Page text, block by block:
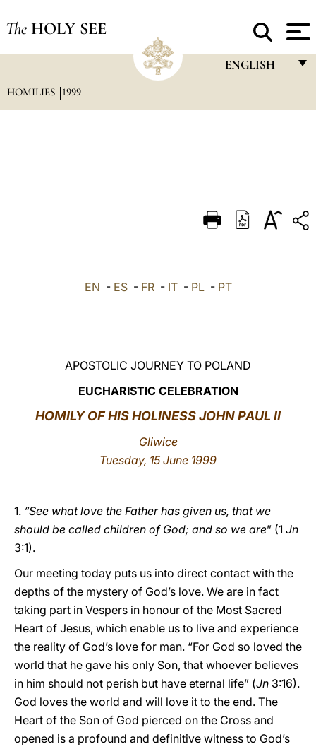
The HOLY SEE
ENGLISH
DEUTSCH
العربيّة
HOMILIES 1999
EN - ES- FR- IT- PL- PT
APOSTOLIC JOURNEY TO POLAND
EUCHARISTIC CELEBRATION
HOMILY OF HIS HOLINESS JOHN PAUL II
Gliwice
Tuesday, 15 June 1999
1. “See what love the Father has given us, that we
should be called children of God; and so we are” (1 Jn
3:1).
Our meeting today puts us into direct contact with the
depths of the mystery of God’s love. We are in fact
taking part in Vespers in honour of the Most Sacred
Heart of Jesus, which enable us to live and experience
the reality of God’s love for man. “For God so loved the
world that he gave his only Son, that whoever believes
in him should not perish but have eternal life” (Jn 3:16).
God loves the world and will love it to the end. The
Heart of the Son of God pierced on the Cross and
opened is a profound and definitive witness to God’s